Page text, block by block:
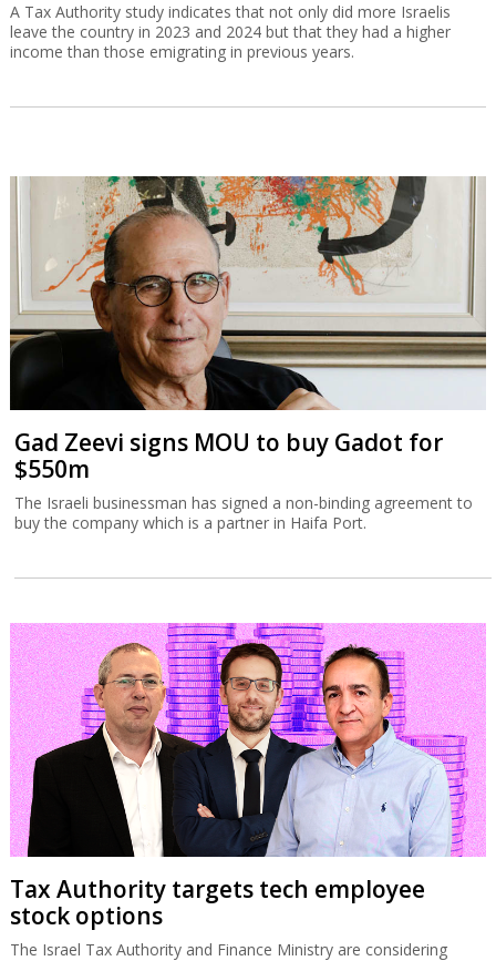
A Tax Authority study indicates that not only did more Israelis
leave the country in 2023 and 2024 but that they had a higher
income than those emigrating in previous years.
Gad Zeevi signs MOU to buy Gadot for
$550m
The Israeli businessman has signed a non-binding agreement to
buy the company which is a partner in Haifa Port.
Tax Authority targets tech employee
stock options
The Israel Tax Authority and Finance Ministry are considering